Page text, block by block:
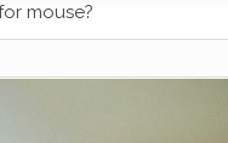
mouse?